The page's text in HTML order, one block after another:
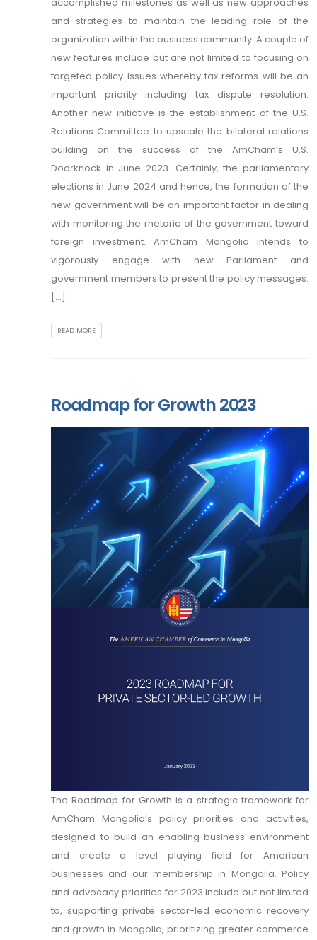
and strategies to maintain the leading role of the
organization within the business community. A couple of
new features include but are not limited to focusing on
targeted policy issues whereby tax reforms will be an
important priority including tax dispute resolution.
Another new initiative is the establishment of the U.S.
Relations Committee to upscale the bilateral relations
building on the success of the AmCham’s U.S.
Doorknock in June 2023. Certainly, the parliamentary
elections in June 2024 and hence, the formation of the
new government will be an important factor in dealing
with monitoring the rhetoric of the government toward
foreign investment. AmCham Mongolia intends to
vigorously engage with new Parliament and
government members to present the policy messages.
[...]
READ MORE
Roadmap for Growth 2023
The Roadmap for Growth is a strategic framework for
AmCham Mongolia’s policy priorities and activities,
designed to build an enabling business environment
and create a level playing field for American
businesses and our membership in Mongolia. Policy
and advocacy priorities for 2023 include but not limited
to, supporting private sector-led economic recovery
and growth in Mongolia, prioritizing greater commerce